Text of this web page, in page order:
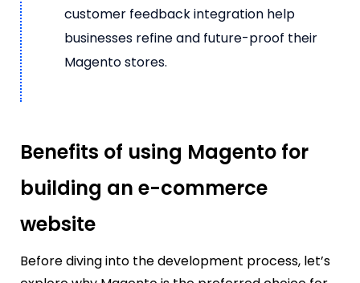
customer feedback integration help
businesses refine and future-proof their
Magento stores.
Benefits of using Magento for
building an e-commerce
website
Before diving into the development process, let’s